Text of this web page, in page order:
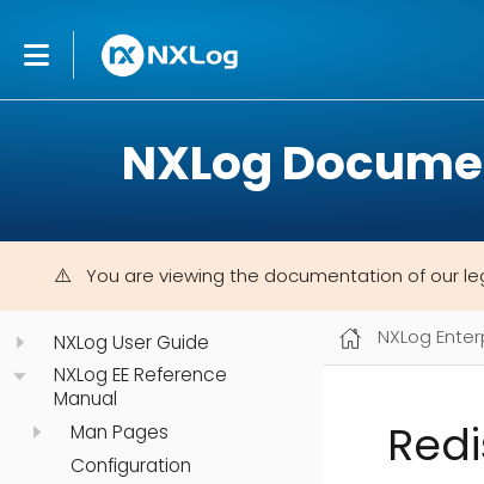
NXLog
You are viewing the documentation of our
NXLog User Guide
NXLog EE Reference
Manual
Man Pages
Configuration
NXLog